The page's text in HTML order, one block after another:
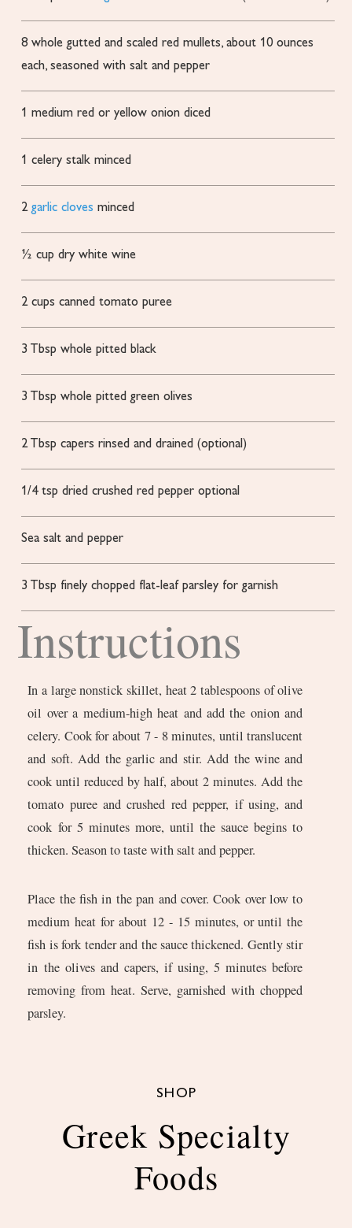
8 whole gutted and scaled red mullets, about 10 ounces
each, seasoned with salt and pepper
1 medium red or yellow onion diced
1 celery stalk minced
2 garlic cloves minced
½ cup dry white wine
2 cups canned tomato puree
3 Tbsp whole pitted black
3 Tbsp whole pitted green olives
2 Tbsp capers rinsed and drained (optional)
1/4 tsp dried crushed red pepper optional
Sea salt and pepper
3 Tbsp finely chopped flat-leaf parsley for garnish
Instructions
In a large nonstick skillet, heat 2 tablespoons of olive
oil over a medium-high heat and add the onion and
celery. Cook for about 7 - 8 minutes, until translucent
and soft. Add the garlic and stir. Add the wine and
cook until reduced by half, about 2 minutes. Add the
tomato puree and crushed red pepper, if using, and
cook for 5 minutes more, until the sauce begins to
thicken. Season to taste with salt and pepper.
Place the fish in the pan and cover. Cook over low to
medium heat for about 12 - 15 minutes, or until the
fish is fork tender and the sauce thickened. Gently stir
in the olives and capers, if using, 5 minutes before
removing from heat. Serve, garnished with chopped
parsley.
SHOP
Greek Specialty
Foods